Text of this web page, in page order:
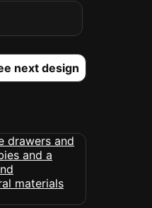
next design